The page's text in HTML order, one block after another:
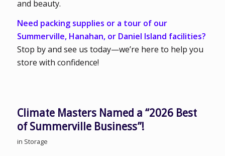
and beauty.
Need packing supplies or a tour of our
Summerville, Hanahan, or Daniel Island facilities?
Stop by and see us today—we’re here to help you
store with confidence!
Climate Masters Named a “2026 Best
of Summerville Business”!
in Storage